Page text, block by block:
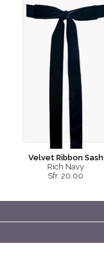
Velvet Ribbon Sash
Rich Navy
Sfr. 20.00